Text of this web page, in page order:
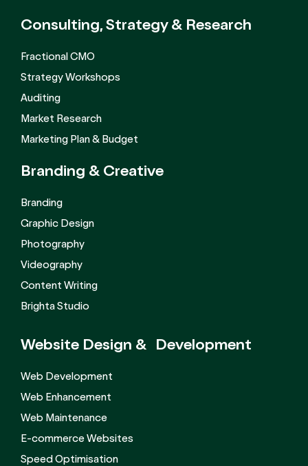
Consulting, Strategy & Research
Fractional CMO
Strategy Workshops
Auditing
Market Research
Marketing Plan & Budget
Branding & Creative
Branding
Graphic Design
Photography
Videography
Content Writing
Brighta Studio
Website Design & Development
Web Development
Web Enhancement
Web Maintenance
E-commerce Websites
Speed Optimisation